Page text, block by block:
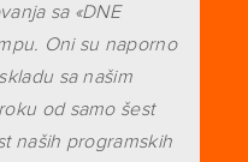
sa «DNE
Oni su naporno
sa našim
od samo šest
naših programskih